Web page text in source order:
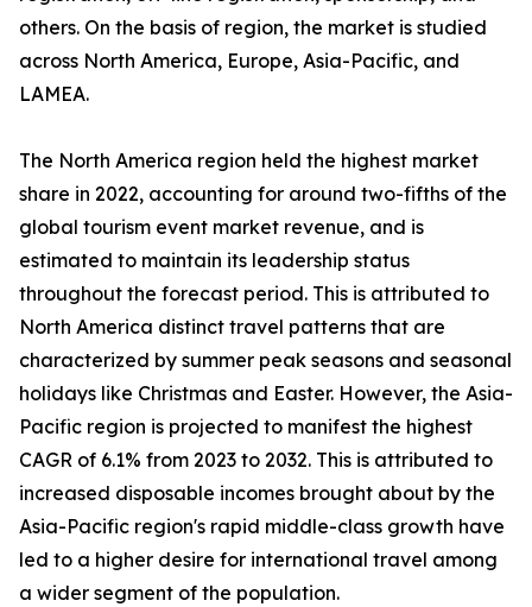
others. On the basis of region, the market is studied
across North America, Europe, Asia-Pacific, and
LAMEA.
The North America region held the highest market
share in 2022, accounting for around two-fifths of the
global tourism event market revenue, and is
estimated to maintain its leadership status
throughout the forecast period. This is attributed to
North America distinct travel patterns that are
characterized by summer peak seasons and seasonal
holidays like Christmas and Easter. However, the Asia-
Pacific region is projected to manifest the highest
CAGR of 6.1% from 2023 to 2032. This is attributed to
increased disposable incomes brought about by the
Asia-Pacific region's rapid middle-class growth have
led to a higher desire for international travel among
a wider segment of the population.